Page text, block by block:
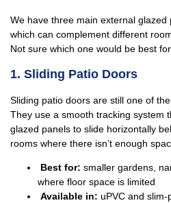
We have three main external
which can complement different
Not sure which one would be best
1. Sliding Patio Doors
Sliding patio doors are still one of
They use a smooth tracking system
glazed panels to slide horizontally
rooms where there isn’t enough
Best for: smaller gardens,
where floor space is limited
Available in: uPVC and